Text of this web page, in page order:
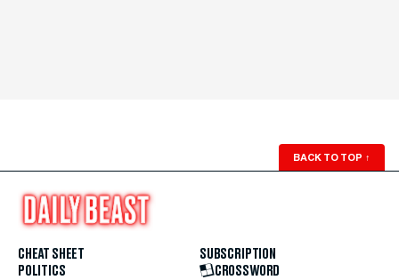
BACK TO TOP ↑
CHEAT SHEET
POLITICS
SUBSCRIPTION
CROSSWORD